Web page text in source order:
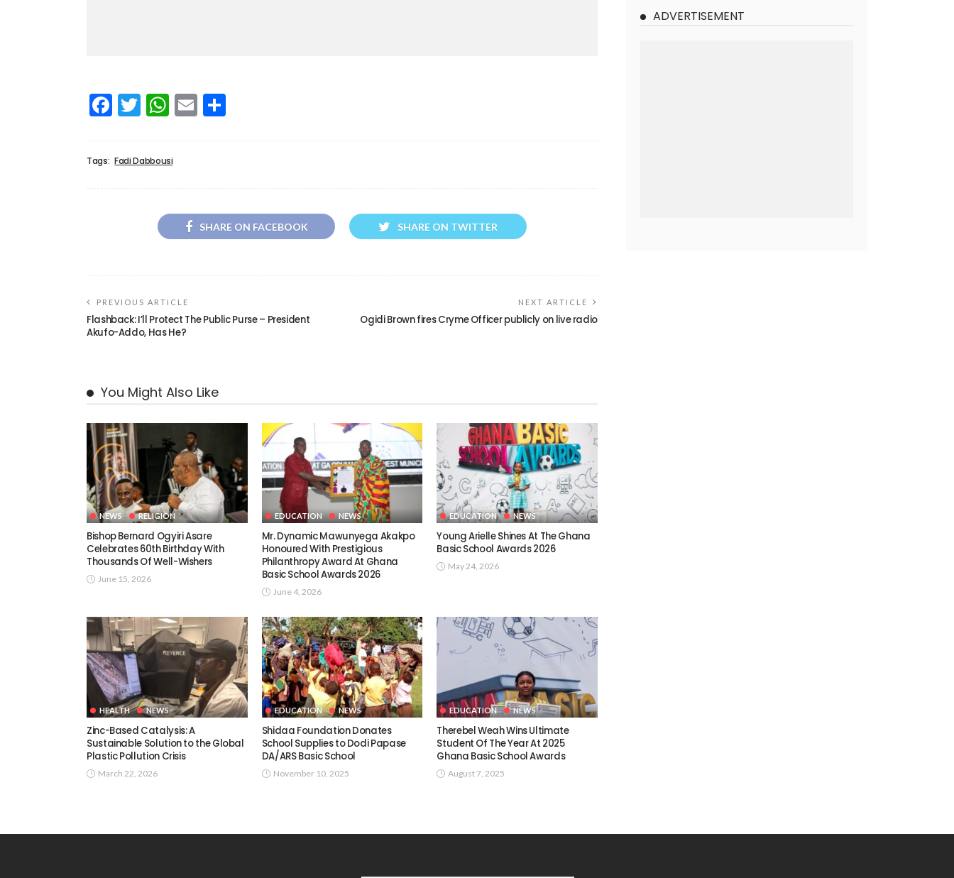
Facebook
Twitter
WhatsApp
Email
Tags: Fadi Dabbousi
SHARE ON FACEBOOK SHARE ON TWITTER
PREVIOUS ARTICLE
Flashback: I’ll Protect The Public Purse – President
Akufo-Addo, Has He?
NEXT ARTICLE
Ogidi Brown fires Cryme Officer publicly on live radio
You Might Also Like
NEWS RELIGION
Bishop Bernard Ogyiri Asare
Celebrates 60th Birthday With
Thousands Of Well-Wishers
June 15, 2026
EDUCATION NEWS
Mr. Dynamic Mawunyega Akakpo
Honoured With Prestigious
Philanthropy Award At Ghana
Basic School Awards 2026
June 4, 2026
EDUCATION NEWS
Young Arielle Shines At The Ghana
Basic School Awards 2026
May 24, 2026
HEALTH NEWS
Zinc-Based Catalysis: A
Sustainable Solution to the Global
Plastic Pollution Crisis
March 22, 2026
EDUCATION NEWS
Shidaa Foundation Donates
School Supplies to Dodi Papase
DA/ARS Basic School
November 10, 2025
EDUCATION NEWS
Therebel Weah Wins Ultimate
Student Of The Year At 2025
Ghana Basic School Awards
August 7, 2025
ADVERTISEMENT